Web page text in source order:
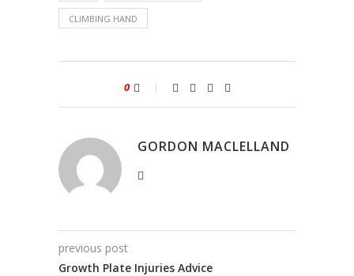
CLIMBING HAND
0
GORDON MACLELLAND
previous post
Growth Plate Injuries Advice